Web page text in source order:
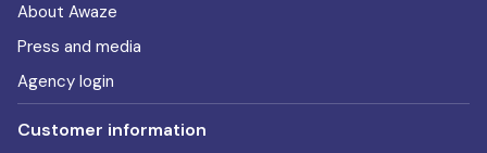
About Awaze
Press and media
Agency login
Customer information